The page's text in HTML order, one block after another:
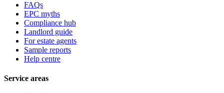
FAQs
EPC myths
Compliance hub
Landlord guide
For estate agents
Sample reports
Help centre
Service areas